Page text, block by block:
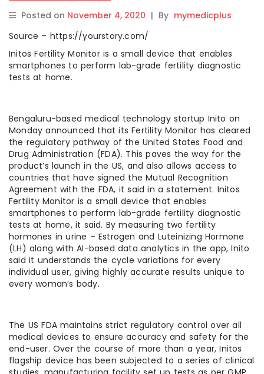
Posted on November 4, 2020 | By mymedicplus
Source – https://yourstory.com/
Initos Fertility Monitor is a small device that enables
smartphones to perform lab-grade fertility diagnostic
tests at home.
Bengaluru-based medical technology startup Inito on
Monday announced that its Fertility Monitor has cleared
the regulatory pathway of the United States Food and
Drug Administration (FDA). This paves the way for the
product’s launch in the US, and also allows access to
countries that have signed the Mutual Recognition
Agreement with the FDA, it said in a statement. Initos
Fertility Monitor is a small device that enables
smartphones to perform lab-grade fertility diagnostic
tests at home, it said. By measuring two fertility
hormones in urine – Estrogen and Luteinizing Hormone
(LH) along with AI-based data analytics in the app, Inito
said it understands the cycle variations for every
individual user, giving highly accurate results unique to
every woman’s body.
The US FDA maintains strict regulatory control over all
medical devices to ensure accuracy and safety for the
end-user. Over the course of more than a year, Initos
flagship device has been subjected to a series of clinical